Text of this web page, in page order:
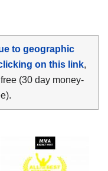
to geographic
on this link,
(30 day money-